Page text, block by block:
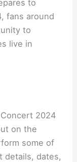
to
fans around
to
live in
2024
on the
some of
details, dates,